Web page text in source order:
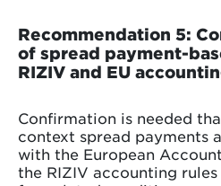
Recommendation 5:
of spread payment-
RIZIV and EU
Confirmation is needed
context spread payments
with the European
the RIZIV accounting